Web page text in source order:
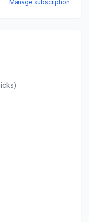
Manage subscription